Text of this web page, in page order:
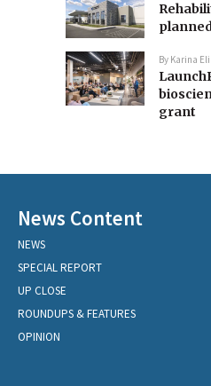
By Karina
grant
News Content
NEWS
SPECIAL REPORT
UP CLOSE
ROUNDUPS & FEATURES
OPINION